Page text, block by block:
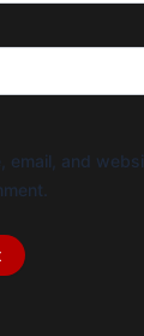
email, and